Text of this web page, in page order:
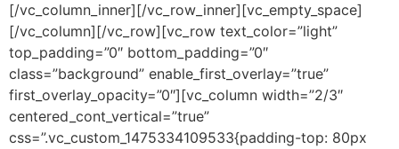
[/vc_column_inner][/vc_row_inner][vc_empty_space]
[/vc_column][/vc_row][vc_row text_color=”light”
top_padding=”0″ bottom_padding=”0″
class=”background” enable_first_overlay=”true”
first_overlay_opacity=”0″][vc_column width=”2/3″
centered_cont_vertical=”true”
css=”.vc_custom_1475334109533{padding-top: 80px